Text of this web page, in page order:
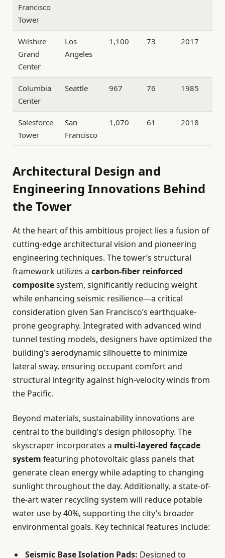
Francisco
Tower
Wilshire
Grand
Center
Los
Angeles
1,100 73 2017
Columbia
Center
Seattle 967 76 1985
Salesforce
Tower
San
Francisco
1,070 61 2018
Architectural Design and
Engineering Innovations Behind
the Tower
At the heart of this ambitious project lies a fusion of
cutting-edge architectural vision and pioneering
engineering techniques. The tower’s structural
framework utilizes a carbon-fiber reinforced
compositesystem, significantly reducing weight
while enhancing seismic resilience—a critical
consideration given San Francisco’s earthquake-
prone geography. Integrated with advanced wind
tunnel testing models, designers have optimized the
building’s aerodynamic silhouette to minimize
lateral sway, ensuring occupant comfort and
structural integrity against high-velocity winds from
the Pacific.
Beyond materials, sustainability innovations are
central to the building’s design philosophy. The
skyscraper incorporates a multi-layered façcade
system featuring photovoltaic glass panels that
generate clean energy while adapting to changing
sunlight throughout the day. Additionally, a state-of-
the-art water recycling system will reduce potable
water use by 40%, supporting the city’s broader
environmental goals. Key technical features include:
Seismic Base Isolation Pads: Designed to